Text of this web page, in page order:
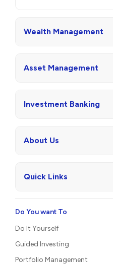
Wealth Management
Asset Management
Investment Banking
About Us
Quick Links
Do You want To
Do It Yourself
Guided Investing
Portfolio Management